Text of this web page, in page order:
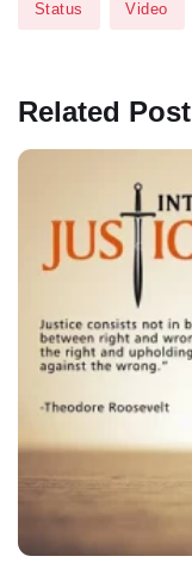
Status Video
Related Post